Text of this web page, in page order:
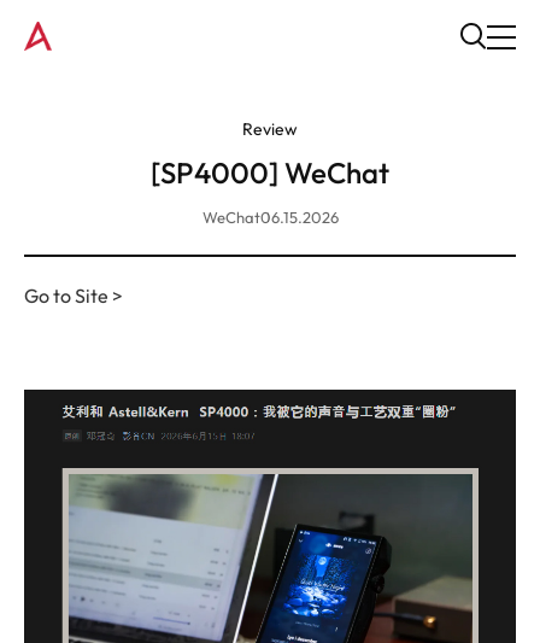
Review
[SP4000] WeChat
WeChat06.15.2026
Go to Site >